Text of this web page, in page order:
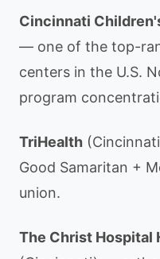
Cincinnati
— one of the top-
centers in the U.S.
program
TriHealth
Good Samaritan +
union.
The Christ Hospital